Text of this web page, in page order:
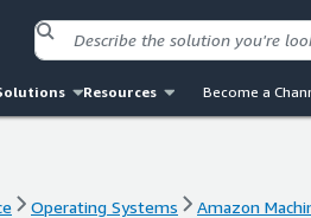
Resources Become a
Operating Systems Amazon